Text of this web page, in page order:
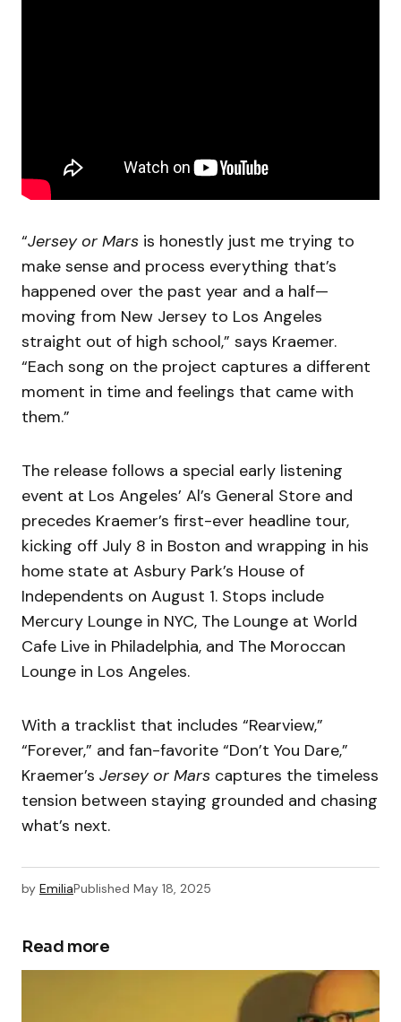
“Jersey or Mars is honestly just me trying to
make sense and process everything that’s
happened over the past year and a half—
moving from New Jersey to Los Angeles
straight out of high school,” says Kraemer.
“Each song on the project captures a different
moment in time and feelings that came with
them.”
The release follows a special early listening
event at Los Angeles’ Al’s General Store and
precedes Kraemer’s first-ever headline tour,
kicking off July 8 in Boston and wrapping in his
home state at Asbury Park’s House of
Independents on August 1. Stops include
Mercury Lounge in NYC, The Lounge at World
Cafe Live in Philadelphia, and The Moroccan
Lounge in Los Angeles.
With a tracklist that includes “Rearview,”
“Forever,” and fan-favorite “Don’t You Dare,”
Kraemer’s Jersey or Mars captures the timeless
tension between staying grounded and chasing
what’s next.
by EmiliaPublished May 18, 2025
Read more